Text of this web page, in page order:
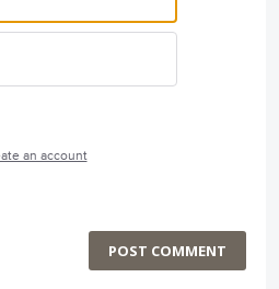
an account
POST COMMENT